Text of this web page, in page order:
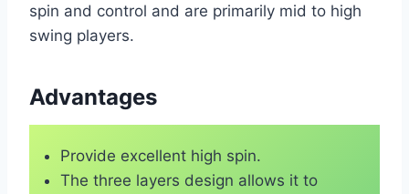
spin and control and are primarily mid to high
swing players.
Advantages
Provide excellent high spin.
The three layers design allows it to